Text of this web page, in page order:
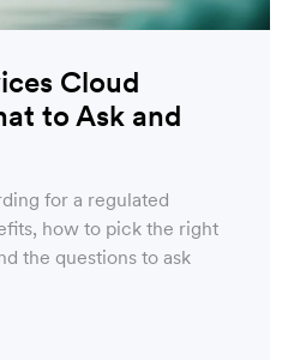
Cloud
to Ask and
for a regulated
how to pick the right
the questions to ask